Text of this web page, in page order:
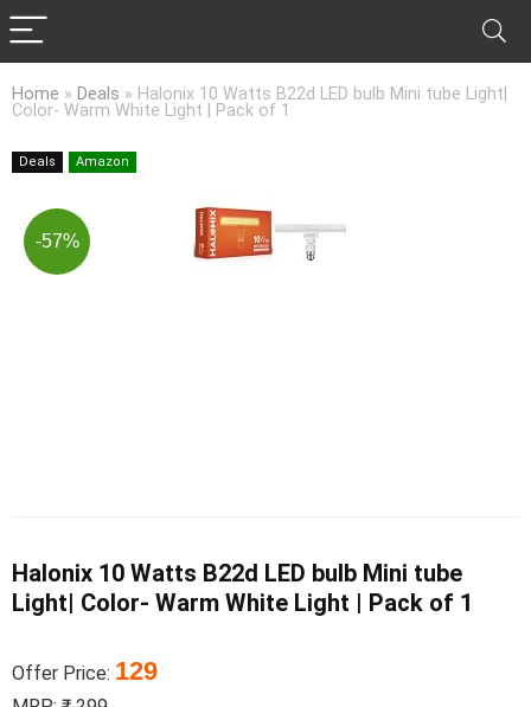
Home » Deals » Halonix 10 Watts B22d LED bulb Mini tube Light|
Color- Warm White Light | Pack of 1
Deals Amazon
-57%
Halonix 10 Watts B22d LED bulb Mini tube
Light| Color- Warm White Light | Pack of 1
Offer Price: 129